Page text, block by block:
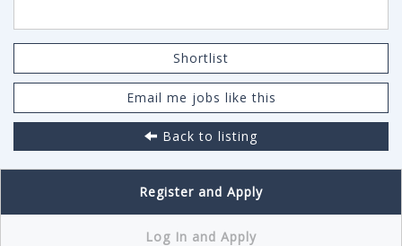
Shortlist
Email me jobs like this
Back to listing
Register and Apply
Log In and Apply